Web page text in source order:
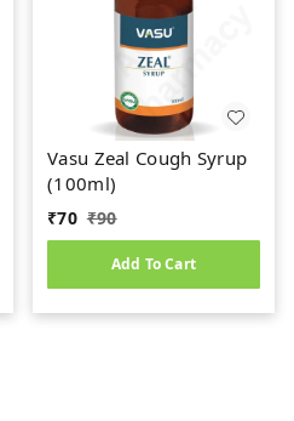
Vasu Zeal Cough Syrup
(100ml)
₹70 ₹90
Add To Cart